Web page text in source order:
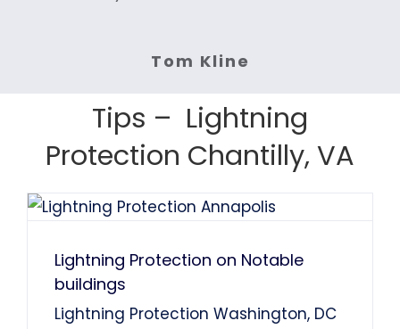
Tom Kline
Farah Divinci
Services: Lightning Protection
Bob Henderson
Services: Lightning Protection
Francis Sanders
Nancy Holden
System Installation
Kaka Singh
Tips – Lightning
Protection Chantilly, VA
Lightning Protection on Notable
buildings
Lightning Protection Washington, DC